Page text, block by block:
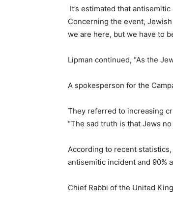
It’s estimated that
Concerning the event,
we are here, but we have to
Lipman continued, “As the
A spokesperson for the
They referred to increasing
“The sad truth is that Jews
According to recent
antisemitic incident and 90%
Chief Rabbi of the United